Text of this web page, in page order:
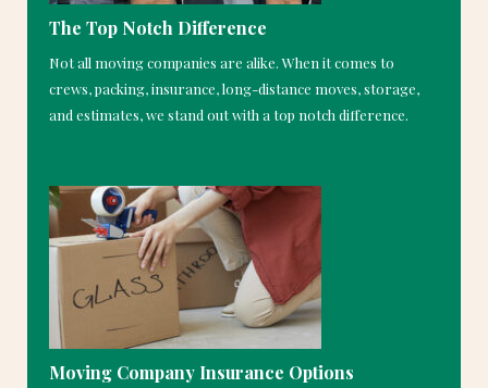
The Top Notch Difference
Not all moving companies are alike. When it comes to
crews, packing, insurance, long-distance moves, storage,
and estimates, we stand out with a top notch difference.
Moving Company Insurance Options